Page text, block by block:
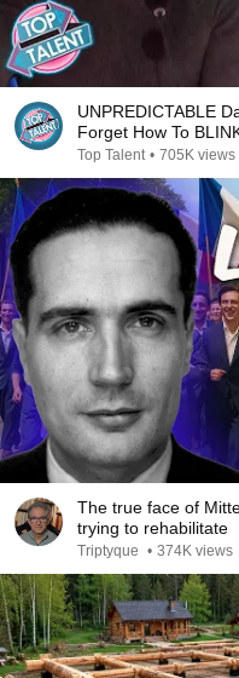
UNPREDICTABLE
Forget How To
Top Talent • 705K views
The true face of
trying to rehabilitate
Triptyque • 374K views